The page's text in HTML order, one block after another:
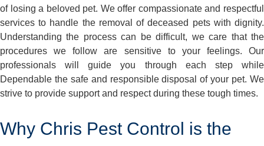
of losing a beloved pet. We offer compassionate and respectful
services to handle the removal of deceased pets with dignity.
Understanding the process can be difficult, we care that the
procedures we follow are sensitive to your feelings. Our
professionals will guide you through each step while
Dependable the safe and responsible disposal of your pet. We
strive to provide support and respect during these tough times.
Why Chris Pest Control is the